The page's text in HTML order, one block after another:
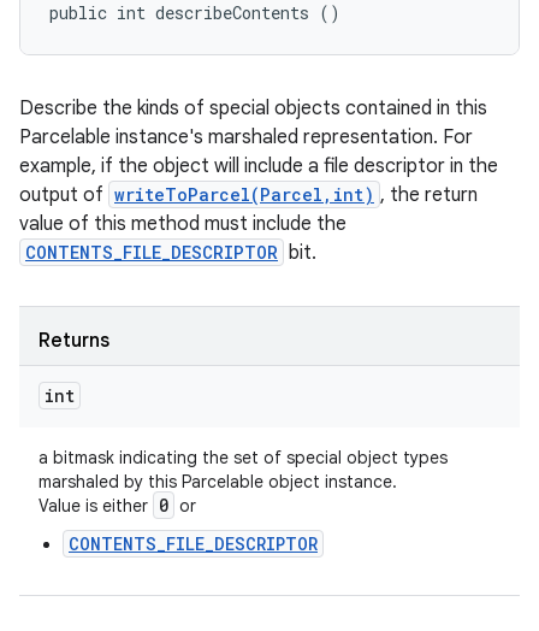
public int describeContents ()
Describe the kinds of special objects contained in this
Parcelable instance's marshaled representation. For
example, if the object will include a file descriptor in the
output of writeToParcel(Parcel,int) , the return
value of this method must include the
CONTENTS_FILE_DESCRIPTOR bit.
Returns
int
a bitmask indicating the set of special object types
marshaled by this Parcelable object instance.
Value is either 0 or
CONTENTS_FILE_DESCRIPTOR